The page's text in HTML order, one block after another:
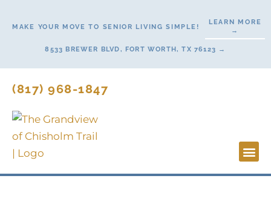
MAKE YOUR MOVE TO SENIOR LIVING SIMPLE!
LEARN MORE
→
8533 BREWER BLVD, FORT WORTH, TX 76123 →
(817) 968-1847